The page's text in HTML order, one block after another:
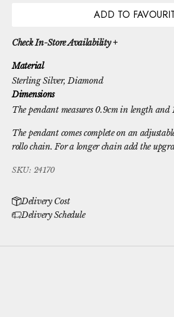
ADD TO
Check In-Store Availability +
Material
Sterling Silver, Diamond
Dimensions
The pendant measures 0.9cm in length
The pendant comes complete on an
rollo chain. For a longer chainadd the
SKU: 24170
Delivery Cost
Delivery Schedule